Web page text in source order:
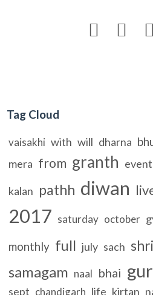
  
Tag Cloud
vaisakhi with will dharna
mera from granth event
kalan pathh diwan
2017 saturday october
monthly full july sach shri
samagam naal bhai
sept chandigarh life kirtan